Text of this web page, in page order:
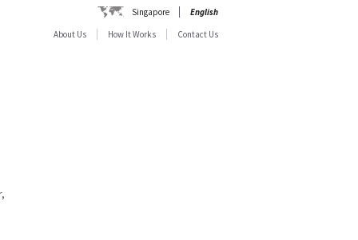
Singapore
English
About Us
How It Works Contact Us